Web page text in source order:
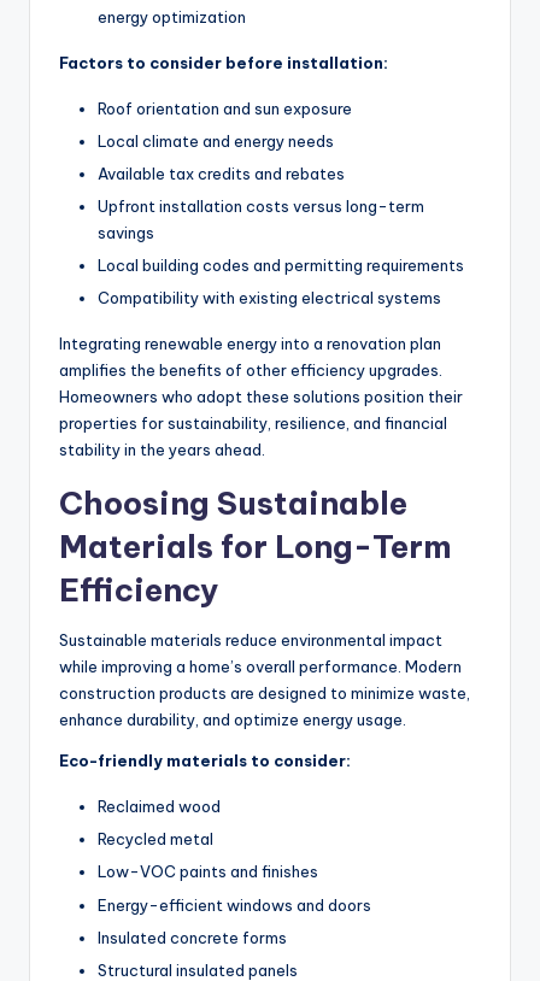
energy optimization
Factors to consider before installation:
Roof orientation and sun exposure
Local climate and energy needs
Available tax credits and rebates
Upfront installation costs versus long-term
savings
Local building codes and permitting requirements
Compatibility with existing electrical systems
Integrating renewable energy into a renovation plan
amplifies the benefits of other efficiency upgrades.
Homeowners who adopt these solutions position their
properties for sustainability, resilience, and financial
stability in the years ahead.
Choosing Sustainable
Materials for Long-Term
Efficiency
Sustainable materials reduce environmental impact
while improving a home’s overall performance. Modern
construction products are designed to minimize waste,
enhance durability, and optimize energy usage.
Eco-friendly materials to consider:
Reclaimed wood
Recycled metal
Low-VOC paints and finishes
Energy-efficient windows and doors
Insulated concrete forms
Structural insulated panels